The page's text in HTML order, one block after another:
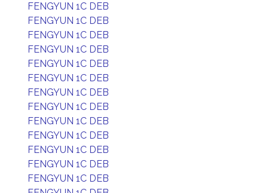
FENGYUN 1C DEB
FENGYUN 1C DEB
FENGYUN 1C DEB
FENGYUN 1C DEB
FENGYUN 1C DEB
FENGYUN 1C DEB
FENGYUN 1C DEB
FENGYUN 1C DEB
FENGYUN 1C DEB
FENGYUN 1C DEB
FENGYUN 1C DEB
FENGYUN 1C DEB
FENGYUN 1C DEB